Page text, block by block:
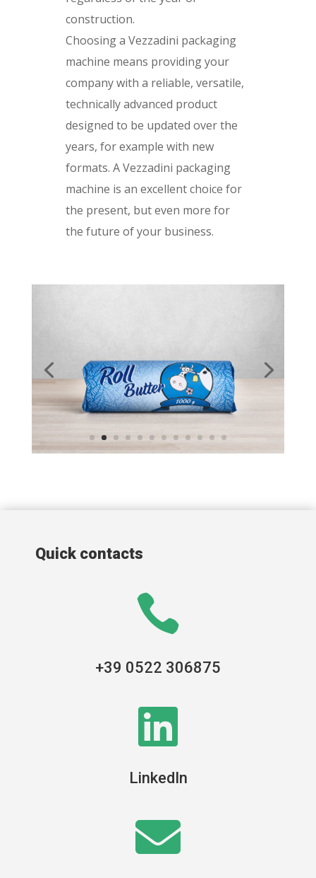
construction.
Choosing a Vezzadini packaging
machine means providing your
company with a reliable, versatile,
technically advanced product
designed to be updated over the
years, for example with new
formats. A Vezzadini packaging
machine is an excellent choice for
the present, but even more for
the future of your business.
Quick contacts

+39 0522 306875

LinkedIn
